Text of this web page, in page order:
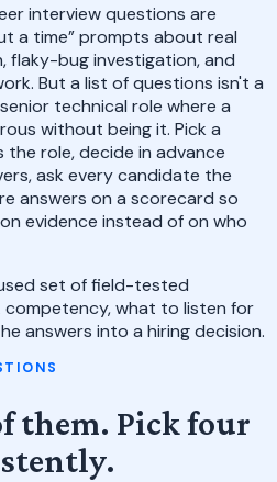
interview questions are
a time” prompts about real
bug investigation, and
But a list of questions isn't a
technical role where a
without being it. Pick a
role, decide in advance
ask every candidate the
answers on a scorecard so
evidence instead of on who
set of field-tested
what to listen for
answers into a hiring decision.
them. Pick four